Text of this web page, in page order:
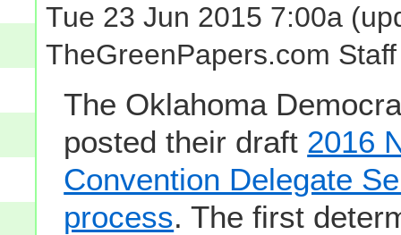
Tue 23 Jun 2015 7:00a
TheGreenPapers.com Staff
The Oklahoma
posted their draft 2016
Convention Delegate
process. The first